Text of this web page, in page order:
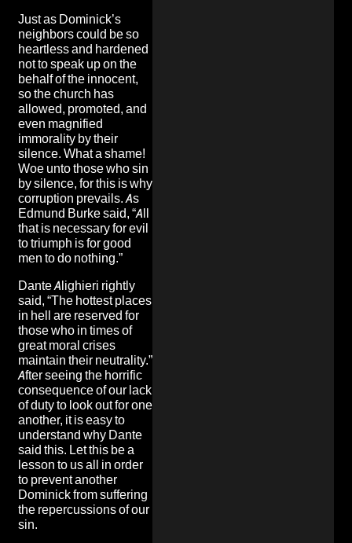
Just as Dominick’s
neighbors could be so
heartless and hardened
not to speak up on the
behalf of the innocent,
so the church has
allowed, promoted, and
even magnified
immorality by their
silence. What a shame!
Woe unto those who sin
by silence, for this is why
corruption prevails. As
Edmund Burke said, “All
that is necessary for evil
to triumph is for good
men to do nothing.”
Dante Alighieri rightly
said, “The hottest places
in hell are reserved for
those who in times of
great moral crises
maintain their neutrality.”
After seeing the horrific
consequence of our lack
of duty to look out for one
another, it is easy to
understand why Dante
said this. Let this be a
lesson to us all in order
to prevent another
Dominick from suffering
the repercussions of our
sin.